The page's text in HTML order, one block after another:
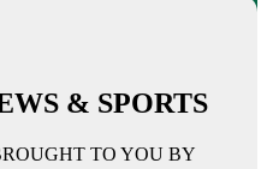
& SPORTS
TO YOU BY